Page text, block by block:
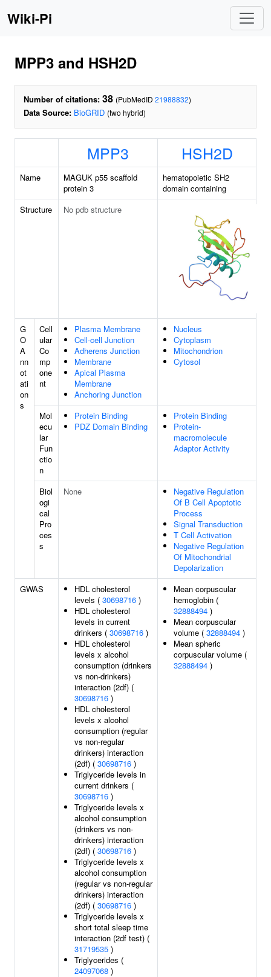
Wiki-Pi
MPP3 and HSH2D
Number of citations: 38 (PubMedID 21988832)
Data Source: BioGRID (two hybrid)
MPP3 HSH2D
Name
MAGUK p55 scaffold
protein 3
hematopoietic SH2
domain containing
Structure
No pdb structure
G
O
A
nn
ot
ati
on
s
Cell
ular
Co
mp
one
nt
Plasma Membrane
Cell-cell Junction
Adherens Junction
Membrane
Apical Plasma
Membrane
Anchoring Junction
Nucleus
Cytoplasm
Mitochondrion
Cytosol
Mol
ecu
lar
Fun
ctio
n
Protein Binding
PDZ Domain Binding
Protein Binding
Protein-
macromolecule
Adaptor Activity
Biol
ogi
cal
Pro
ces
s
None
Negative Regulation
Of B Cell Apoptotic
Process
Signal Transduction
T Cell Activation
Negative Regulation
Of Mitochondrial
Depolarization
GWAS
HDL cholesterol
levels ( 30698716 )
HDL cholesterol
levels in current
drinkers ( 30698716 )
HDL cholesterol
levels x alcohol
consumption (drinkers
vs non-drinkers)
interaction (2df) (
30698716 )
HDL cholesterol
levels x alcohol
consumption (regular
vs non-regular
drinkers) interaction
(2df) ( 30698716 )
Triglyceride levels in
current drinkers (
30698716 )
Triglyceride levels x
alcohol consumption
(drinkers vs non-
drinkers) interaction
(2df) ( 30698716 )
Triglyceride levels x
alcohol consumption
(regular vs non-regular
drinkers) interaction
(2df) ( 30698716 )
Triglyceride levels x
short total sleep time
interaction (2df test) (
31719535 )
Triglycerides (
24097068 )
Mean corpuscular
hemoglobin (
32888494 )
Mean corpuscular
volume ( 32888494 )
Mean spheric
corpuscular volume (
32888494 )